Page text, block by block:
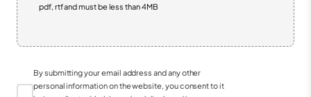
pdf, rtf and must be less than 4MB
By submitting your email address and any other
personal information on the website, you consent to it